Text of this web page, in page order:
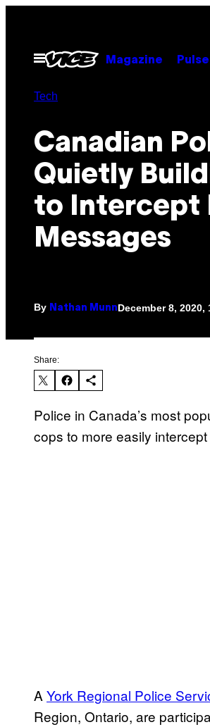
contentOpen
Menu
Magazine Pulse
Tech
Canadian
Quietly
to Intercept
Messages
By Nathan MunnDecember 8, 2020,
Share:
Police in Canada’s most
cops to more easily
A York Regional Police
Region, Ontario, are